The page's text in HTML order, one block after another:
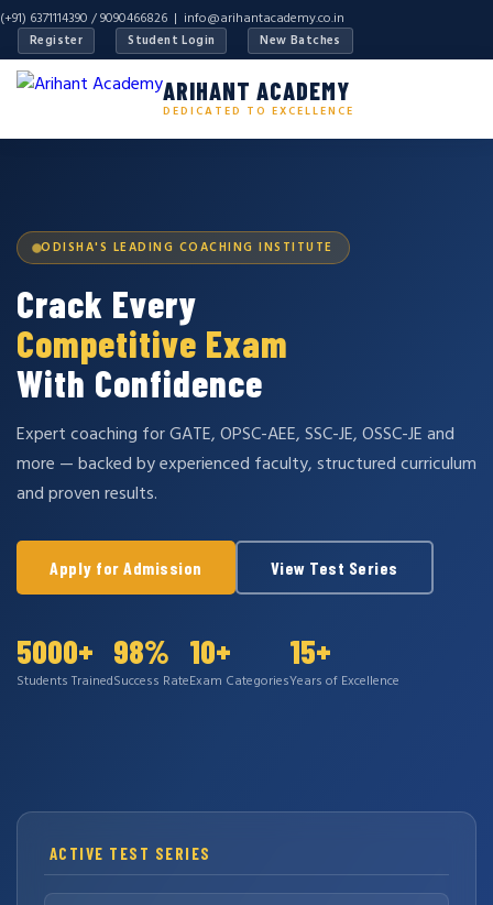
(+91) 6371114390 / 9090466826 | info@arihantacademy.co.in
Register Student Login New Batches
ARIHANT ACADEMY
DEDICATED TO EXCELLENCE
ODISHA'S LEADING COACHING INSTITUTE
Crack Every
Competitive Exam
With Confidence
Expert coaching for GATE, OPSC-AEE, SSC-JE, OSSC-JE and
more — backed by experienced faculty, structured curriculum
and proven results.
Apply for Admission View Test Series
5000+
Students Trained
98%
Success Rate
10+
Exam Categories
15+
Years of Excellence
ACTIVE TEST SERIES